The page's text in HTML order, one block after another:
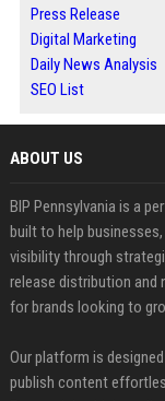
Press Release
Digital Marketing
Daily News Analysis
SEO List
ABOUT US
BIP Pennsylvania is a
built to help
visibility through
release distribution and
for brands looking to
Our platform is
publish content